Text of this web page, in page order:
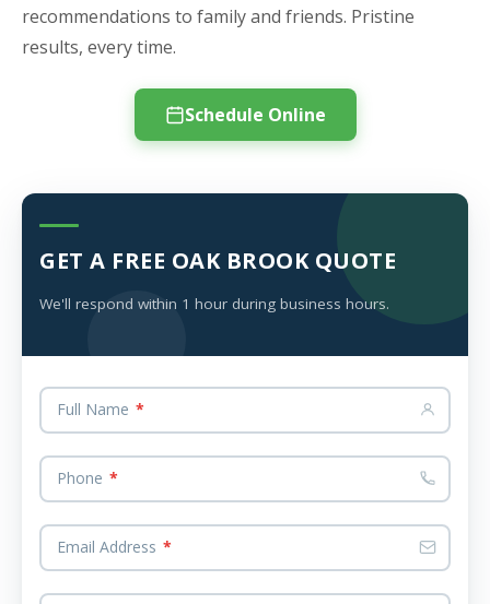
recommendations to family and friends. Pristine
results, every time.
Schedule Online
GET A FREE OAK BROOK QUOTE
We'll respond within 1 hour during business hours.
Full Name *
Phone *
Email Address *